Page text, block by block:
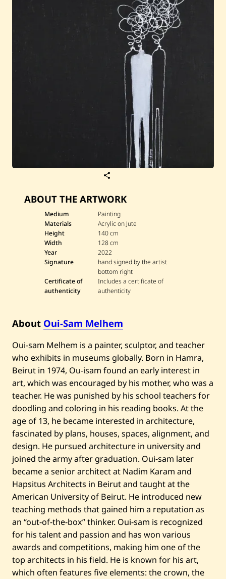
Enquire
e
O
u
i
-
S
a
M
e
l
h
e
A
b
u
r
d
i
t
y
l
l
l
2
0
2
2
ABOUT THE ARTWORK
Medium
Painting
Materials
Acrylic on Jute
Height
140 cm
Width
128 cm
Year
2022
Signature
hand signed by the artist
bottom right
Certificate of
authenticity
Includes a certificate of
authenticity
About Oui-Sam Melhem
Oui-sam Melhem is a painter, sculptor, and teacher
who exhibits in museums globally. Born in Hamra,
Beirut in 1974, Ou-isam found an early interest in
art, which was encouraged by his mother, who was a
teacher. He was punished by his school teachers for
doodling and coloring in his reading books. At the
age of 13, he became interested in architecture,
fascinated by plans, houses, spaces, alignment, and
design. He pursued architecture in university and
joined the army after graduation. Oui-sam later
became a senior architect at Nadim Karam and
Hapsitus Architects in Beirut and taught at the
American University of Beirut. He introduced new
teaching methods that gained him a reputation as
an “out-of-the-box” thinker. Oui-sam is recognized
for his talent and passion and has won various
awards and competitions, making him one of the
top architects in his field. He is known for his art,
which often features five elements: the crown, the